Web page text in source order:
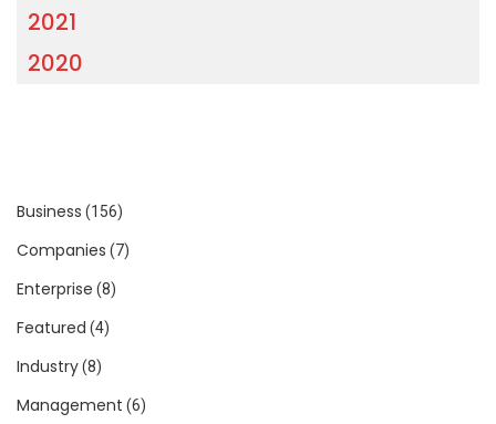
2021
2020
Business (156)
Companies (7)
Enterprise (8)
Featured (4)
Industry(8)
Management (6)